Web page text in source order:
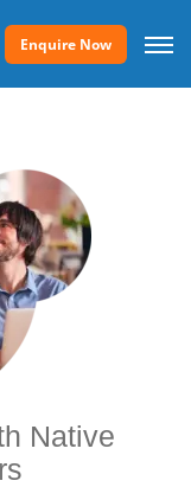
Enquire Now
Native